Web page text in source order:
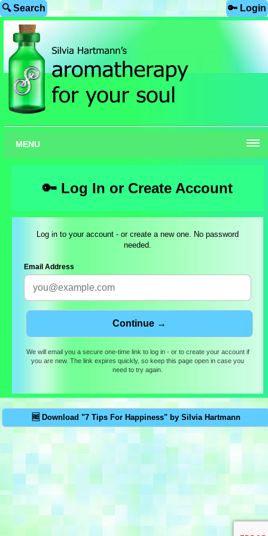
🔍 Search 🔑 Login
MENU
🔑 Log In or Create Account
Log in to your account - or create a new one. No password
needed.
Email Address
We will email you a secure one-time link to log in - or to create your account if
you are new. The link expires quickly, so keep this page open in case you
need to try again.
🆓 Download "7 Tips For Happiness" by Silvia Hartmann